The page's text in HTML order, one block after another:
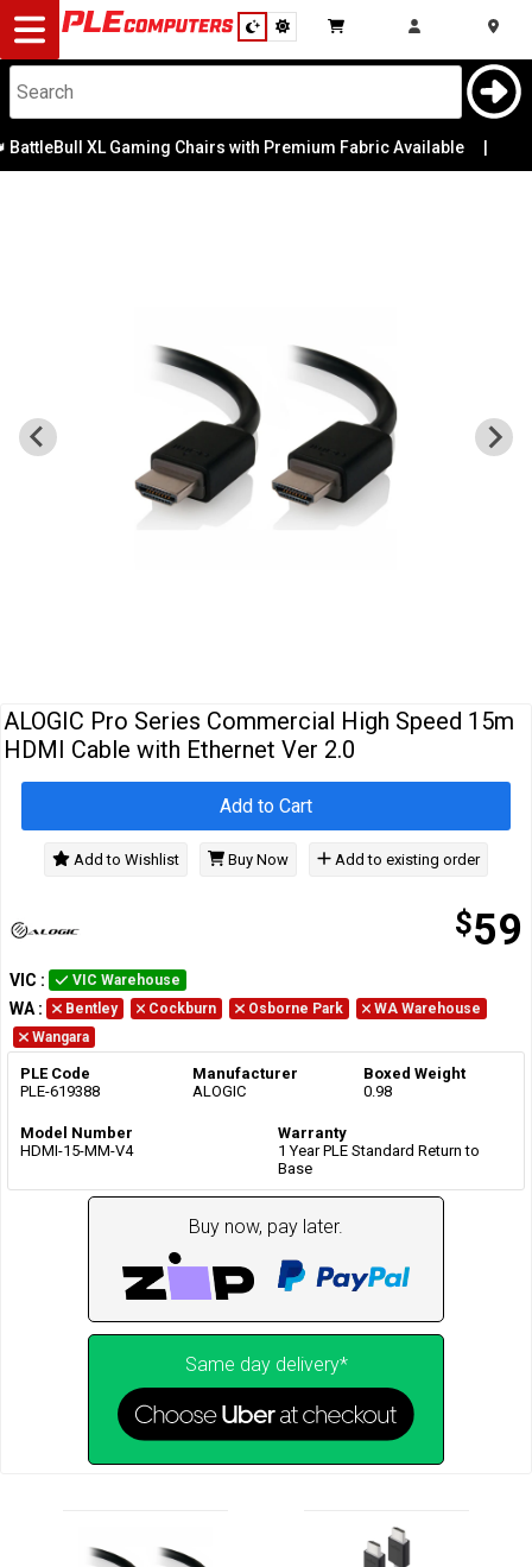
Desktop
Computers
Notebooks
Modding
Monitors
XL Gaming Chairs with Premium Fabric Available
ALOGIC Pro Series Commercial High Speed 15m
HDMI Cable with Ethernet Ver 2.0
$59
Add to Cart
Add to Wishlist Buy Now Add to existing order
VIC : VIC Warehouse
WA : Bentley Cockburn Osborne Park
WA Warehouse
Wangara
PLE Code
PLE-619388
Manufacturer
ALOGIC
Boxed Weight
0.98
Model Number
HDMI-15-MM-V4
Warranty
1 Year PLE Standard Return to
Base
Buy now, pay later.
Same day delivery*